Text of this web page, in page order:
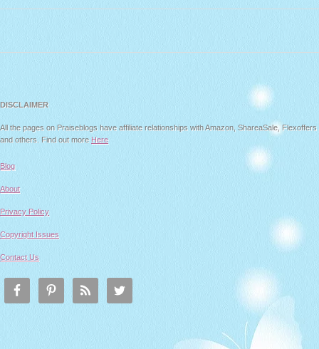
DISCLAIMER
All the pages on Praiseblogs have affiliate relationships with Amazon, ShareaSale, Flexoffers
and others. Find out more Here
Blog
About
Privacy Policy
Copyright Issues
Contact Us